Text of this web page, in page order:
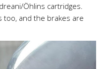
Öhlins cartridges.
too, and the brakes are